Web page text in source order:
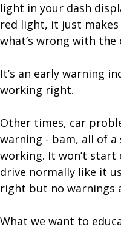
light in your dash
red light, it just makes
what’s wrong with the
It’s an early warning
working right.
Other times, car
warning - bam, all of
working. It won’t start
drive normally like it
right but no warnings
What we want to